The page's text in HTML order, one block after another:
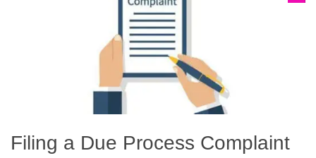
Filing a Due Process Complaint